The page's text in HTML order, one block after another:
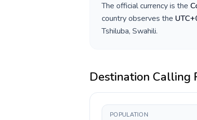
The official currency is the
country observes the
Tshiluba, Swahili.
Destination Calling
POPULATION